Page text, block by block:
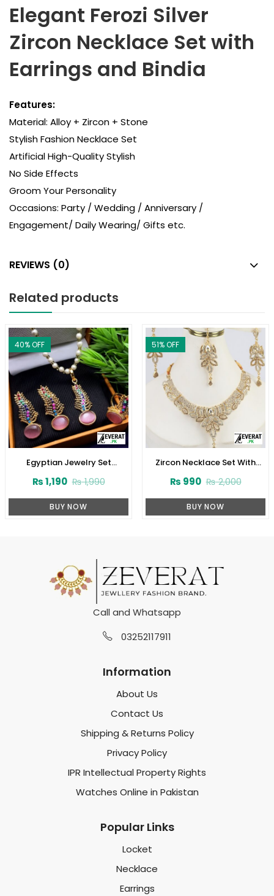
Elegant Ferozi Silver
Zircon Necklace Set with
Earrings and Bindia
Features:
Material: Alloy + Zircon + Stone
Stylish Fashion Necklace Set
Artificial High-Quality Stylish
No Side Effects
Groom Your Personality
Occasions: Party / Wedding / Anniversary /
Engagement/ Daily Wearing/ Gifts etc.
REVIEWS (0)
Related products
40% OFF
Egyptian Jewelry Set
₨1,990
₨1,190
BUY NOW
51% OFF
Zircon Necklace Set With
₨2,000
₨ 990
BUY NOW
Call and Whatsapp
03252117911
Information
About Us
Contact Us
Shipping & Returns Policy
Privacy Policy
IPR Intellectual Property Rights
Watches Online in Pakistan
Popular Links
Locket
Necklace
Earrings